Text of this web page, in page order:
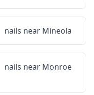
nails near Mineola
nails near Monroe